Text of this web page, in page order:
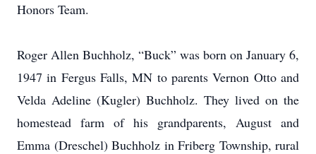
Honors Team.
Roger Allen Buchholz, “Buck” was born on January 6,
1947 in Fergus Falls, MN to parents Vernon Otto and
Velda Adeline (Kugler) Buchholz. They lived on the
homestead farm of his grandparents, August and
Emma (Dreschel) Buchholz in Friberg Township, rural